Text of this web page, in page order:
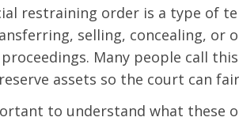
restraining order is a type of
selling, concealing, or
Many people call
assets so the court can
to understand what these